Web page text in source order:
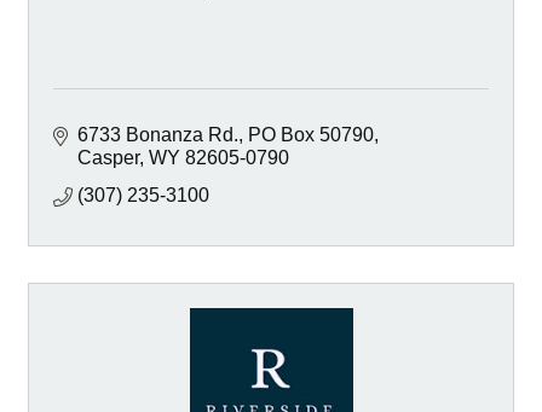
6733 Bonanza Rd.
PO Box 50790
Casper WY 82605-0790
(307) 235-3100